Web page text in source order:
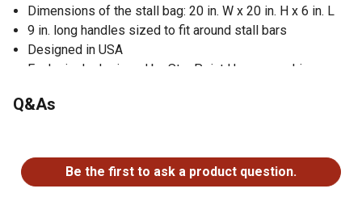
Dimensions of the stall bag: 20 in. W x 20 in. H x 6 in. L
9 in. long handles sized to fit around stall bars
Designed in USA
Exclusively designed by Star Point Horsemanship
Q&As
Be the first to ask a product question.